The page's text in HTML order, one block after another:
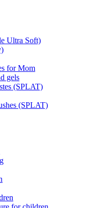
Ultra Soft)
for Mom
gels
(SPLAT)
(SPLAT)